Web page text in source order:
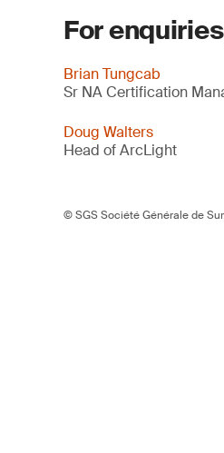
For
Brian Tungcab
Sr NA Certification
Doug Walters
Head of ArcLight
© SGS Société Générale de